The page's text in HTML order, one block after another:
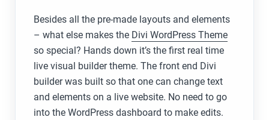
Besides all the pre-made layouts and elements
– what else makes the Divi WordPress Theme
so special? Hands down it’s the first real time
live visual builder theme. The front end Divi
builder was built so that one can change text
and elements on a live website. No need to go
into the WordPress dashboard to make edits.